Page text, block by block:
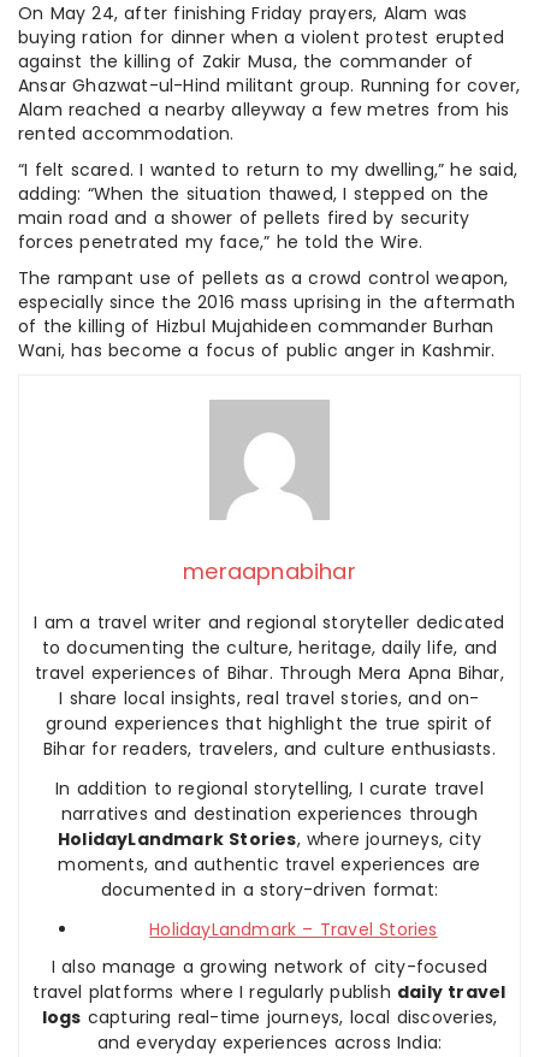
On May 24, after finishing Friday prayers, Alam was
buying ration for dinner when a violent protest erupted
against the killing of Zakir Musa, the commander of
Ansar Ghazwat-ul-Hind militant group. Running for cover,
Alam reached a nearby alleyway a few metres from his
rented accommodation.
“I felt scared. I wanted to return to my dwelling,” he said,
adding: “When the situation thawed, I stepped on the
main road and a shower of pellets fired by security
forces penetrated my face,” he told the Wire.
The rampant use of pellets as a crowd control weapon,
especially since the 2016 mass uprising in the aftermath
of the killing of Hizbul Mujahideen commander Burhan
Wani, has become a focus of public anger in Kashmir.
meraapnabihar
I am a travel writer and regional storyteller dedicated
to documenting the culture, heritage, daily life, and
travel experiences of Bihar. Through Mera Apna Bihar,
I share local insights, real travel stories, and on-
ground experiences that highlight the true spirit of
Bihar for readers, travelers, and culture enthusiasts.
In addition to regional storytelling, I curate travel
narratives and destination experiences through
HolidayLandmark Stories, where journeys, city
moments, and authentic travel experiences are
documented in a story-driven format:
HolidayLandmark – Travel Stories
I also manage a growing network of city-focused
travel platforms where I regularly publish daily travel
logs capturing real-time journeys, local discoveries,
and everyday experiences across India: